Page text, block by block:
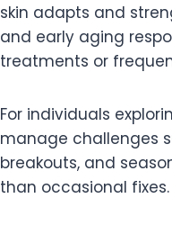
skin adapts and
and early aging
treatments or
For individuals
manage challenges
breakouts, and
than occasional fixes.